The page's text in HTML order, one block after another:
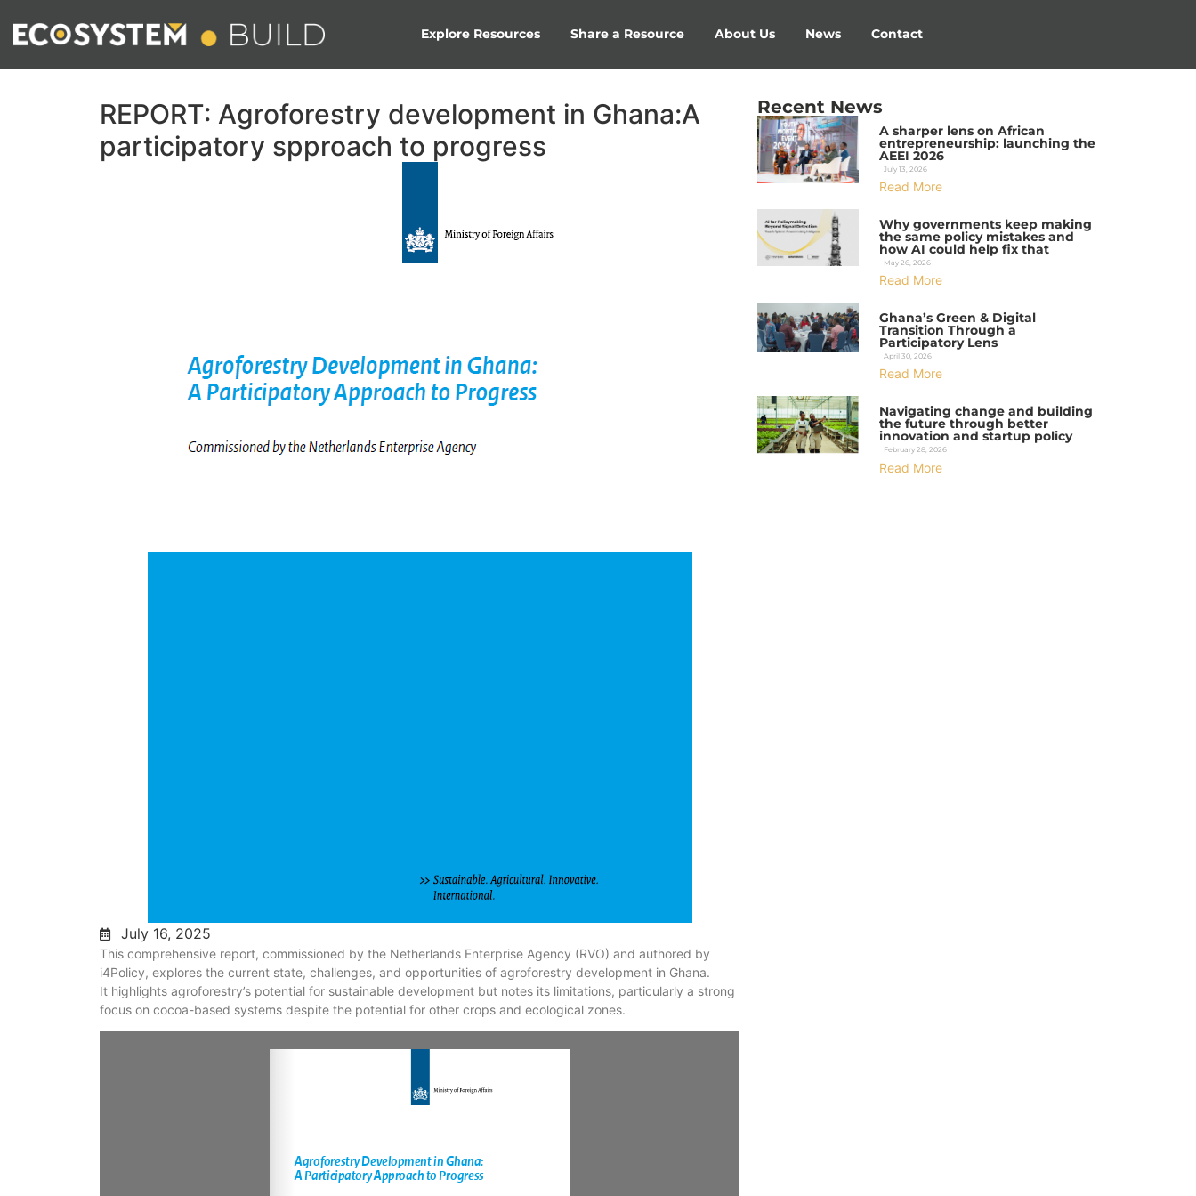
Explore Resources Share a Resource About Us News Contact
REPORT: Agroforestry development in Ghana:A
participatory spproach to progress
July 16, 2025
This comprehensive report, commissioned by the Netherlands Enterprise Agency (RVO) and authored by
i4Policy, explores the current state, challenges, and opportunities of agroforestry development in Ghana.
It highlights agroforestry’s potential for sustainable development but notes its limitations, particularly a strong
focus on cocoa-based systems despite the potential for other crops and ecological zones.
Recent News
A sharper lens on African
entrepreneurship: launching the
AEEI 2026
July 13, 2026
Read More
Why governments keep making
the same policy mistakes and
how AI could help fix that
May 26, 2026
Read More
Ghana’s Green & Digital
Transition Through a
Participatory Lens
April 30, 2026
Read More
Navigating change and building
the future through better
innovation and startup policy
February 28, 2026
Read More